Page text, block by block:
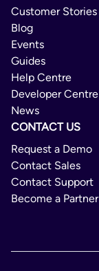
Customer Stories
Blog
Events
Guides
Help Centre
Developer Centre
News
CONTACT US
Request a Demo
Contact Sales
Contact Support
Become a Partner